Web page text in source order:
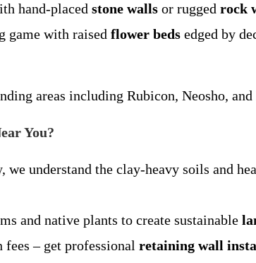
hand-placed stone walls or rugged rock
game with raised flower beds edged by
areas including Rubicon, Neosho,
You?
we understand the clay-heavy soils and
and native plants to create sustainable
– get professional retaining wall